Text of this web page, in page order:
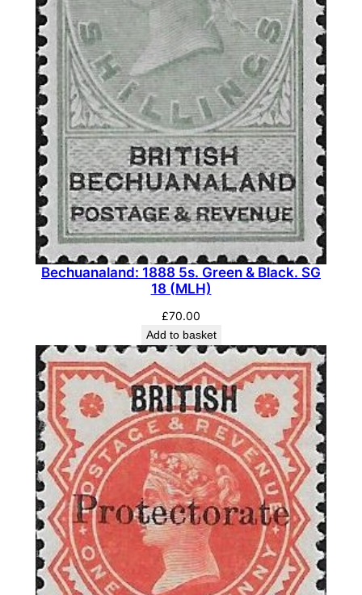
t
h
B
o
l
d
C
.
S
G
1
a
(
M
N
H
)
q
u
a
n
t
i
Bechuanaland: 1888 5s. Green & Black. SG
18 (MLH)
£70.00
Add to basket